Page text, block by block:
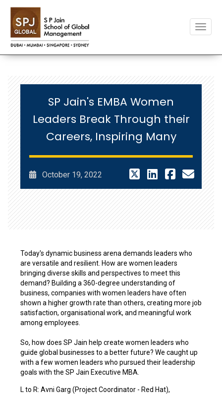
SP Jain's EMBA Women
Leaders Break Through their
Careers, Inspiring Many
October 19, 2022
Today's dynamic business arena demands leaders who
are versatile and resilient. How are women leaders
bringing diverse skills and perspectives to meet this
demand? Building a 360-degree understanding of
business, companies with women leaders have often
shown a higher growth rate than others, creating more job
satisfaction, organisational work, and meaningful work
among employees.
So, how does SP Jain help create women leaders who
guide global businesses to a better future? We caught up
with a few women leaders who pursued their leadership
goals with the SP Jain Executive MBA.
L to R: Avni Garg (Project Coordinator - Red Hat),